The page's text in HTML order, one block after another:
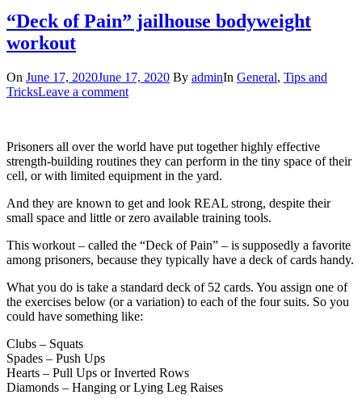
“Deck of Pain” jailhouse bodyweight
workout
On June 17, 2020June 17, 2020 By adminIn General, Tips and
TricksLeave a comment
Prisoners all over the world have put together highly effective
strength-building routines they can perform in the tiny space of their
cell, or with limited equipment in the yard.
And they are known to get and look REAL strong, despite their
small space and little or zero available training tools.
This workout – called the “Deck of Pain” – is supposedly a favorite
among prisoners, because they typically have a deck of cards handy.
What you do is take a standard deck of 52 cards. You assign one of
the exercises below (or a variation) to each of the four suits. So you
could have something like:
Clubs – Squats
Spades – Push Ups
Hearts – Pull Ups or Inverted Rows
Diamonds – Hanging or Lying Leg Raises